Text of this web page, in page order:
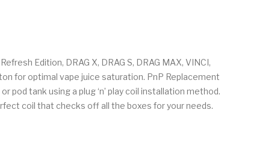
Edition, DRAG X, DRAG S, DRAG MAX, VINCI,
for optimal vape juice saturation. PnP Replacement
pod tank using a plug ‘n’ play coil installation method.
coil that checks off all the boxes for your needs.